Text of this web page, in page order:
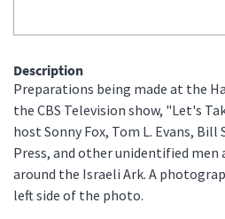
Description
Preparations being made at the
the CBS Television show, "Let's
host Sonny Fox, Tom L. Evans,
Press, and other unidentified men
around the Israeli Ark. A
left side of the photo.